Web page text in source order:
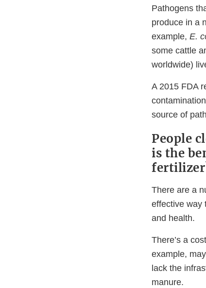
Pathogens
produce in a
example, E.
some cattle
worldwide)
A 2015 FDA
source of
People
is the
There are a
effective way
and health.
There’s a
example,
lack the
manure.